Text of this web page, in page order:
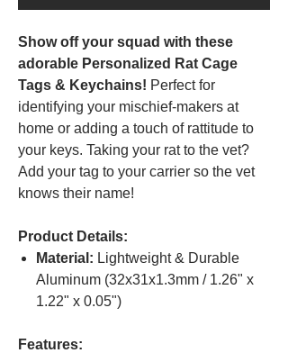
Show off your squad with these
adorable Personalized Rat Cage
Tags & Keychains! Perfect for
identifying your mischief-makers at
home or adding a touch of rattitude to
your keys. Taking your rat to the vet?
Add your tag to your carrier so the vet
knows their name!
Product Details:
Material: Lightweight & Durable
Aluminum (32x31x1.3mm / 1.26" x
1.22" x 0.05")
Features: